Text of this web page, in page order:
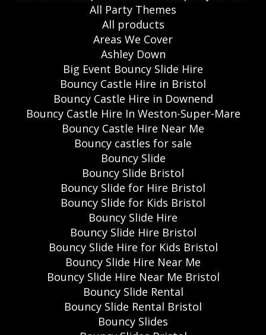
All Party Themes
All products
Areas We Cover
Ashley Down
Big Event Bouncy Slide Hire
Bouncy Castle Hire in Bristol
Bouncy Castle Hire in Downend
Bouncy Castle Hire In Weston-Super-Mare
Bouncy Castle Hire Near Me
Bouncy castles for sale
Bouncy Slide
Bouncy Slide Bristol
Bouncy Slide for Hire Bristol
Bouncy Slide for Kids Bristol
Bouncy Slide Hire
Bouncy Slide Hire Bristol
Bouncy Slide Hire for Kids Bristol
Bouncy Slide Hire Near Me
Bouncy Slide Hire Near Me Bristol
Bouncy Slide Rental
Bouncy Slide Rental Bristol
Bouncy Slides